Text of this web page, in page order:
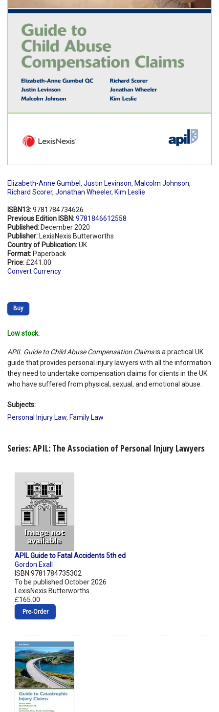
Elizabeth-Anne Gumbel , Justin Levinson, Malcolm Johnson,
Richard Scorer, Jonathan Wheeler, Kim Leslie
ISBN13:9781784734626
Previous Edition ISBN:9781846612558
Published: December 2020
Publisher: LexisNexis Butterworths
Country of Publication:UK
Format: Paperback
Price: £241.00
Convert Currency
Buy
Low stock.
APIL Guide to Child Abuse Compensation Claimsis a practical UK
guide that provides personal injury lawyers with all the information
they need to undertake compensation claims for clients in the UK
who have suffered from physical, sexual, and emotional abuse.
Subjects:
Personal Injury Law, Family Law
Series: APIL: The Association of Personal Injury Lawyers
APIL Guide to Fatal Accidents 5th ed
Gordon Exall
ISBN 9781784735302
To be published October 2026
LexisNexis Butterworths
£165.00
Pre‑Order